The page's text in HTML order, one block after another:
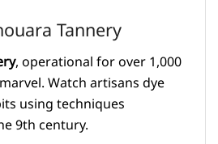
Tannery
, operational for over 1,000
Watch artisans dye
using techniques
9th century.